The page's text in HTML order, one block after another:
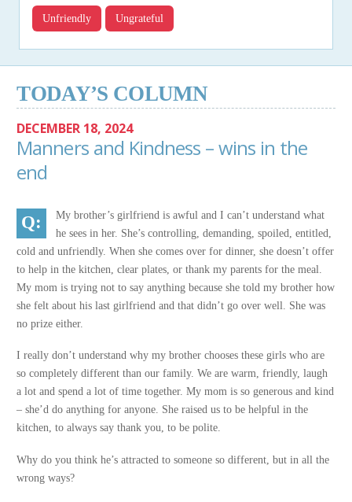
Unfriendly Ungrateful
TODAY’S COLUMN
DECEMBER 18, 2024
Manners and Kindness – wins in the
end
My brother’s girlfriend is awful and I can’t understand what
he sees in her. She’s controlling, demanding, spoiled, entitled,
cold and unfriendly. When she comes over for dinner, she doesn’t offer
to help in the kitchen, clear plates, or thank my parents for the meal.
My mom is trying not to say anything because she told my brother how
she felt about his last girlfriend and that didn’t go over well. She was
no prize either.
I really don’t understand why my brother chooses these girls who are
so completely different than our family. We are warm, friendly, laugh
a lot and spend a lot of time together. My mom is so generous and kind
– she’d do anything for anyone. She raised us to be helpful in the
kitchen, to always say thank you, to be polite.
Why do you think he’s attracted to someone so different, but in all the
wrong ways?